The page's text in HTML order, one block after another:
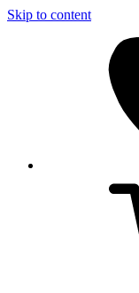
Skip to content